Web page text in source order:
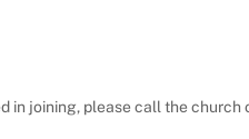
in joining, please call the